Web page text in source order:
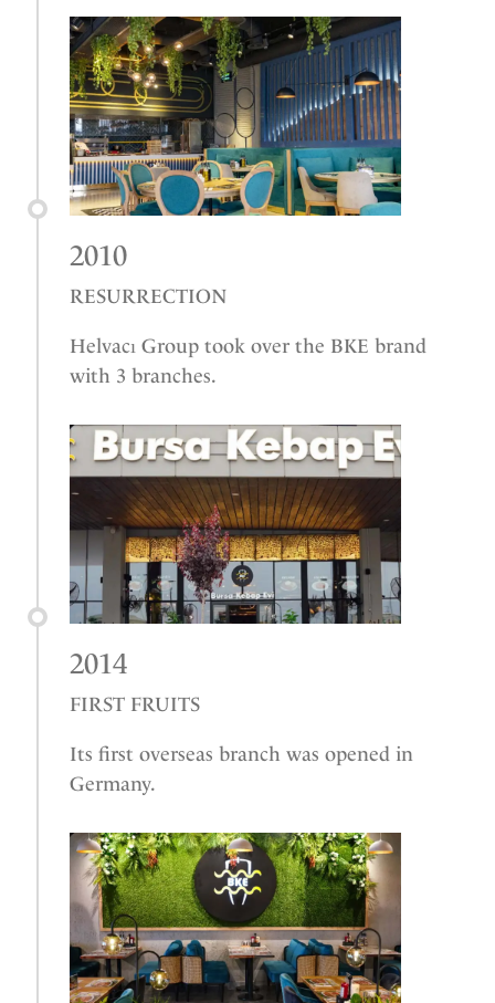
2010
RESURRECTION
Helvacı Group took over the BKE brand
with 3 branches.
2014
FIRST FRUITS
Its first overseas branch was opened in
Germany.